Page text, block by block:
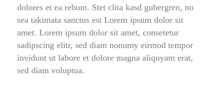
dolores et ea rebum. Stet clita kasd gubergren, no
ea takimata sanctus est Lorem ipsum dolor sit
amet. Lorem ipsum dolor sit amet, consetetur
adipscing elitr, sed diam nonumy eirmod tempor
invidunt ut labore et dolore magna aliquyam erat,
ed diam voluptua.